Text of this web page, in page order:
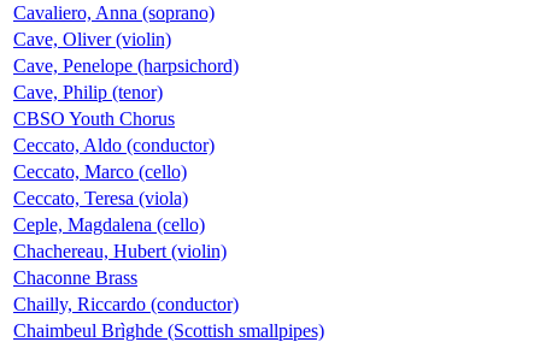
Cavaliero, Anna (soprano)
Cave, Oliver (violin)
Cave, Penelope (harpsichord)
Cave, Philip (tenor)
CBSO Youth Chorus
Ceccato, Aldo (conductor)
Ceccato, Marco (cello)
Ceccato, Teresa (viola)
Ceple, Magdalena (cello)
Chachereau, Hubert (violin)
Chaconne Brass
Chailly, Riccardo (conductor)
Chaimbeul Brìghde (Scottish smallpipes)